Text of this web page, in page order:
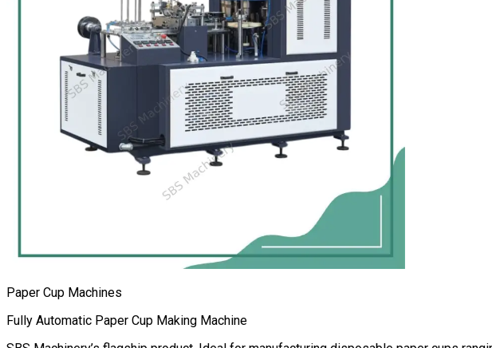
Paper Cup Machines
Fully Automatic Paper Cup Making Machine